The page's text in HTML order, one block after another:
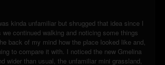
kinda unfamiliar but shrugged that idea since I
continued walking and noticing some things
back of my mind how the place looked like and,
to compare it with. I noticed the new Gmelina
wider than usual, the unfamiliar mini grassland,